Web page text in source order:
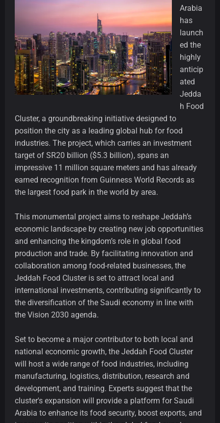
Arabia
has
launch
ed the
highly
anticip
ated
Jedda
h Food
Cluster, a groundbreaking initiative designed to
position the city as a leading global hub for food
industries. The project, which carries an investment
target of SR20 billion ($5.3 billion), spans an
impressive 11 million square meters and has already
earned recognition from Guinness World Records as
the largest food park in the world by area.
This monumental project aims to reshape Jeddah’s
economic landscape by creating new job opportunities
and enhancing the kingdom’s role in global food
production and trade. By facilitating innovation and
collaboration among food-related businesses, the
Jeddah Food Cluster is set to attract local and
international investments, contributing significantly to
the diversification of the Saudi economy in line with
the Vision 2030 agenda.
Set to become a major contributor to both local and
national economic growth, the Jeddah Food Cluster
will host a wide range of food industries, including
manufacturing, logistics, distribution, research and
development, and training. Experts suggest that the
cluster's expansion will provide a platform for Saudi
Arabia to enhance its food security, boost exports, and